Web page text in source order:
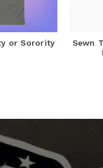
or Sorority
Sewn